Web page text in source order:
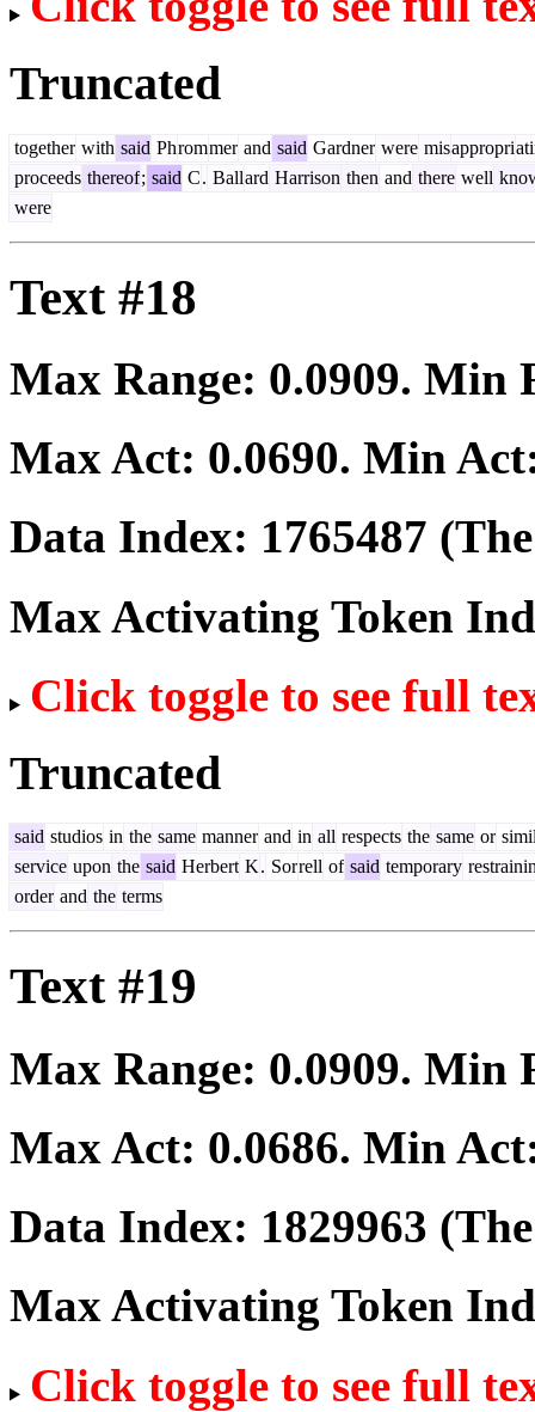
Truncated
together with said Phrommer and said Gardner were misappropri
proceeds thereof; said C. Ballard Harrison then and there well
were
Text #18
Max Range: 0.0909. Min
Max Act: 0.0690. Min
Data Index: 1765487
Max Activating Token
Click toggle to see full
Truncated
said studios in the same manner and in all respects the same or
service upon the said Herbert K. Sorrell of said temporary
order and the terms
Text #19
Max Range: 0.0909. Min
Max Act: 0.0686. Min
Data Index: 1829963
Max Activating Token
Click toggle to see full